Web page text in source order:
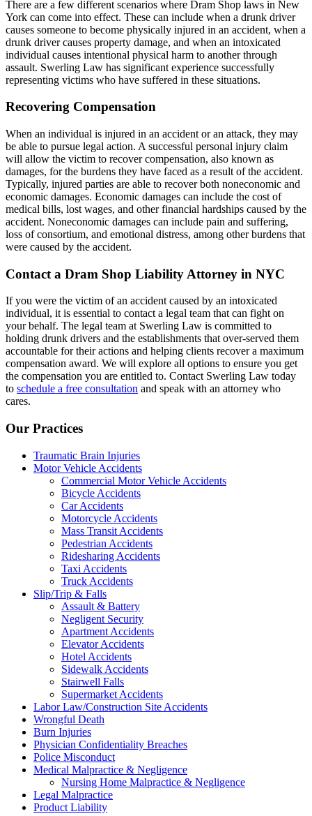
There are a few different scenarios where Dram Shop laws in New
York can come into effect. These can include when a drunk driver
causes someone to become physically injured in an accident, when a
drunk driver causes property damage, and when an intoxicated
individual causes intentional physical harm to another through
assault. Swerling Law has significant experience successfully
representing victims who have suffered in these situations.
Recovering Compensation
When an individual is injured in an accident or an attack, they may
be able to pursue legal action. A successful personal injury claim
will allow the victim to recover compensation, also known as
damages, for the burdens they have faced as a result of the accident.
Typically, injured parties are able to recover both noneconomic and
economic damages. Economic damages can include the cost of
medical bills, lost wages, and other financial hardships caused by the
accident. Noneconomic damages can include pain and suffering,
loss of consortium, and emotional distress, among other burdens that
were caused by the accident.
Contact a Dram Shop Liability Attorney in NYC
If you were the victim of an accident caused by an intoxicated
individual, it is essential to contact a legal team that can fight on
your behalf. The legal team at Swerling Law is committed to
holding drunk drivers and the establishments that over-served them
accountable for their actions and helping clients recover a maximum
compensation award. We will explore all options to ensure you get
the compensation you are entitled to. Contact Swerling Law today
to schedule a free consultation and speak with an attorney who
cares.
Our Practices
Traumatic Brain Injuries
Motor Vehicle Accidents
Commercial Motor Vehicle Accidents
Bicycle Accidents
Car Accidents
Motorcycle Accidents
Mass Transit Accidents
Pedestrian Accidents
Ridesharing Accidents
Taxi Accidents
Truck Accidents
Slip/Trip & Falls
Assault & Battery
Negligent Security
Apartment Accidents
Elevator Accidents
Hotel Accidents
Sidewalk Accidents
Stairwell Falls
Supermarket Accidents
Labor Law/Construction Site Accidents
Wrongful Death
Burn Injuries
Physician Confidentiality Breaches
Police Misconduct
Medical Malpractice & Negligence
Nursing Home Malpractice & Negligence
Legal Malpractice
Product Liability